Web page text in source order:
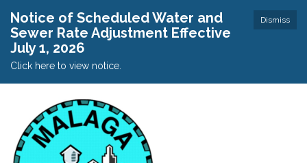
Dismiss
Notice of Scheduled Water and
Sewer Rate Adjustment Effective
July 1, 2026
Click here to view notice.